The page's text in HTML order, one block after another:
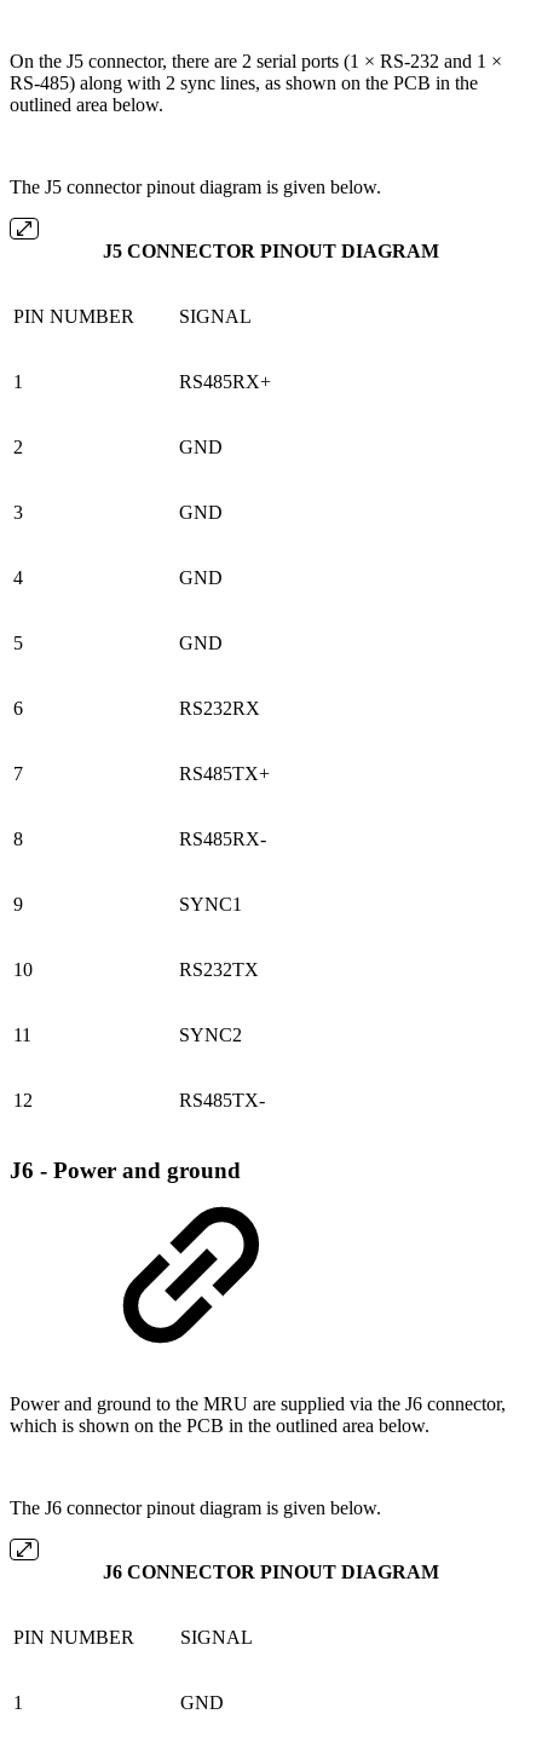
On the J5 connector, there are 2 serial ports (1 × RS-232 and 1 ×
RS-485) along with 2 sync lines, as shown on the PCB in the
outlined area below.
The J5 connector pinout diagram is given below.
J5 CONNECTOR PINOUT DIAGRAM
PIN NUMBER SIGNAL
1 RS485RX+
2 GND
3 GND
4 GND
5 GND
6 RS232RX
7 RS485TX+
8 RS485RX-
9 SYNC1
10 RS232TX
11 SYNC2
12 RS485TX-
J6 - Power and ground
Power and ground to the MRU are supplied via the J6 connector,
which is shown on the PCB in the outlined area below.
The J6 connector pinout diagram is given below.
J6 CONNECTOR PINOUT DIAGRAM
PIN NUMBER SIGNAL
1 GND